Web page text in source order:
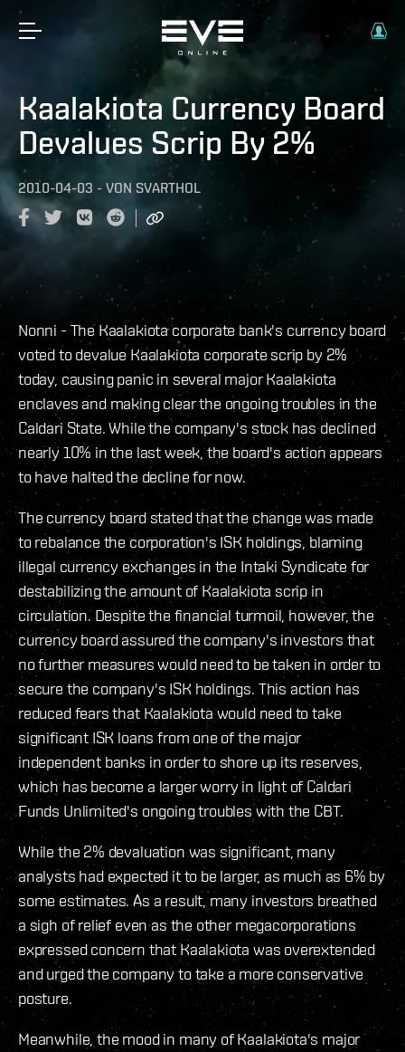
Kaalakiota Currency Board
Devalues Scrip By 2%
2010-04-03 - VON SVARTHOL
Nonni - The Kaalakiota corporate bank's currency board
voted to devalue Kaalakiota corporate scrip by 2%
today, causing panic in several major Kaalakiota
enclaves and making clear the ongoing troubles in the
Caldari State. While the company's stock has declined
nearly 10% in the last week, the board's action appears
to have halted the decline for now.
The currency board stated that the change was made
to rebalance the corporation's ISK holdings, blaming
illegal currency exchanges in the Intaki Syndicate for
destabilizing the amount of Kaalakiota scrip in
circulation. Despite the financial turmoil, however, the
currency board assured the company's investors that
no further measures would need to be taken in order to
secure the company's ISK holdings. This action has
reduced fears that Kaalakiota would need to take
significant ISK loans from one of the major
independent banks in order to shore up its reserves,
which has become a larger worry in light of Caldari
Funds Unlimited's ongoing troubles with the CBT.
While the 2% devaluation was significant, many
analysts had expected it to be larger, as much as 6% by
some estimates. As a result, many investors breathed
a sigh of relief even as the other megacorporations
expressed concern that Kaalakiota was overextended
and urged the company to take a more conservative
posture.
Meanwhile, the mood in many of Kaalakiota's major